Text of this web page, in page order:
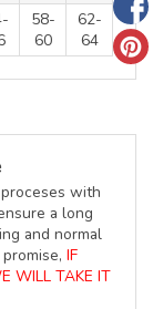
58-
60
62-
64
with
a long
and normal
IF
WILL TAKE IT